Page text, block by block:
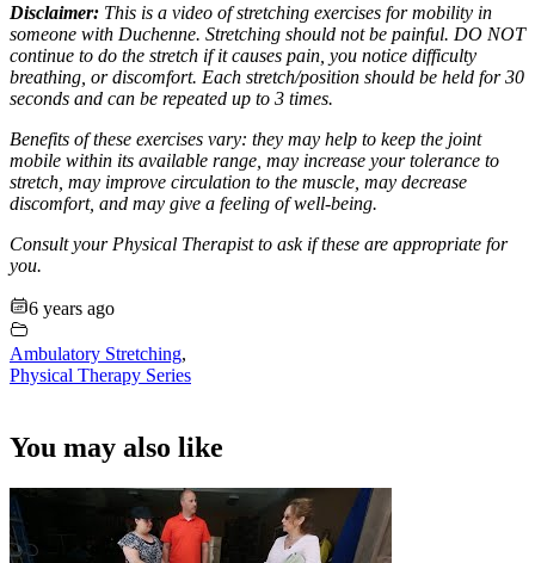
Disclaimer: This is a video of stretching exercises for mobility in
someone with Duchenne. Stretching should not be painful. DO NOT
continue to do the stretch if it causes pain, you notice difficulty
breathing, or discomfort. Each stretch/position should be held for 30
seconds and can be repeated up to 3 times.
Benefits of these exercises vary: they may help to keep the joint
mobile within its available range, may increase your tolerance to
stretch, may improve circulation to the muscle, may decrease
discomfort, and may give a feeling of well-being.
Consult your Physical Therapist to ask if these are appropriate for
you.
6 years ago
Ambulatory Stretching,
Physical Therapy Series
You may also like